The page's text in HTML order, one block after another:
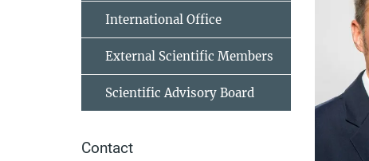
International Office
External Scientific Members
Scientific Advisory Board
Contact